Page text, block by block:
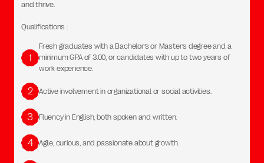
and thrive.
Qualifications :
1
Fresh graduates with a Bachelor’s or Master’s degree and a
minimum GPA of 3.00, or candidates with up to two years of
work experience.
2 Active involvement in organizational or social activities.
3 Fluency in English, both spoken and written.
4 Agile, curious, and passionate about growth.